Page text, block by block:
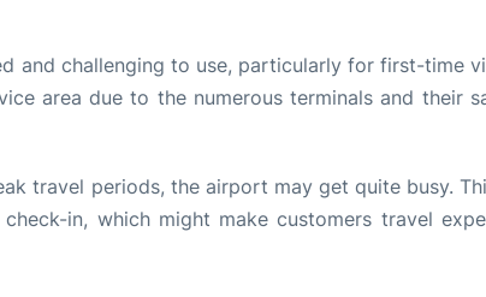
and challenging to use, particularly for first-time
area due to the numerous terminals and their
travel periods, the airport may get quite busy.
in, which might make customers travel